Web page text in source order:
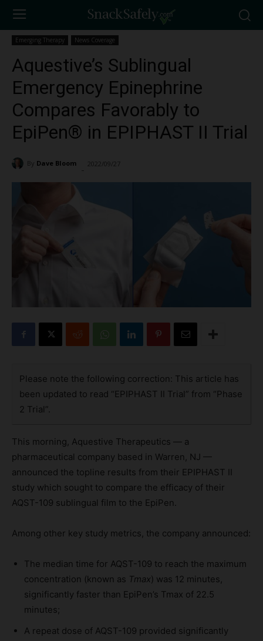
Emerging Therapy News Coverage
Aquestive’s Sublingual
Emergency Epinephrine
Compares Favorably to
EpiPen® in EPIPHAST II Trial
By Dave Bloom 2022/09/27
Please note the following correction: This article has
been updated to read “EPIPHAST II Trial” from “Phase
2 Trial”.
This morning, Aquestive Therapeutics — a
pharmaceutical company based in Warren, NJ —
announced the topline results from their EPIPHAST II
study which sought to compare the efficacy of their
AQST-109 sublingual film to the EpiPen.
Among other key study metrics, the company announced:
The median time for AQST-109 to reach the maximum
concentration (known as Tmax) was 12 minutes,
significantly faster than EpiPen’s Tmax of 22.5
minutes;
A repeat dose of AQST-109 provided significantly